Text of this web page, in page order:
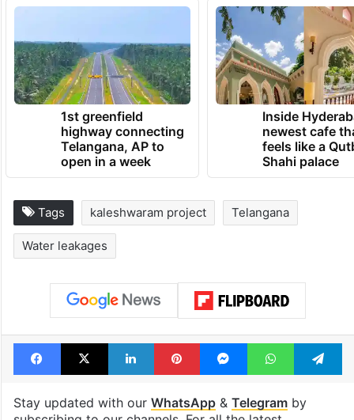
1st greenfield
highway connecting
Telangana, AP to
open in a week
Inside
newest cafe
feels like a
Shahi palace
Tags kaleshwaram project Telangana
Water leakages
Facebook
X LinkedInPinterestMessengerWhatsApp
Stay updated with our WhatsApp& Telegramby